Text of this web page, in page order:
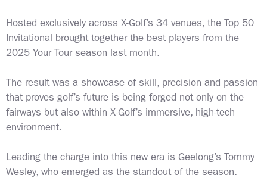
Hosted exclusively across X-Golf’s 34 venues, the Top 50
Invitational brought together the best players from the
2025 Your Tour season last month.
The result was a showcase of skill, precision and passion
that proves golf’s future is being forged not only on the
fairways but also within X-Golf’s immersive, high-tech
environment.
Leading the charge into this new era is Geelong’s Tommy
Wesley, who emerged as the standout of the season.